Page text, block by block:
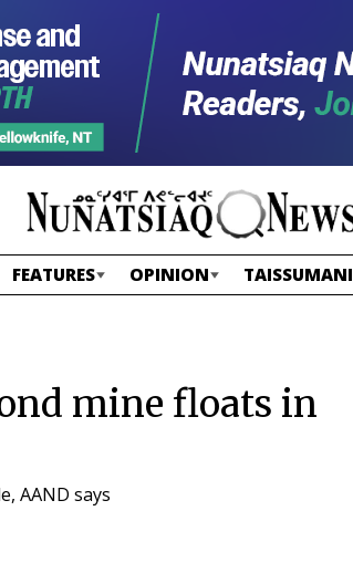
FEATURES OPINION TAISSUMANI
mine floats in
AAND says